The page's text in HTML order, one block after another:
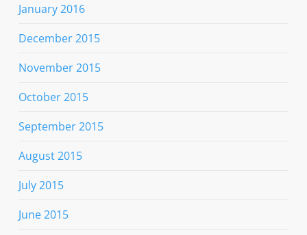
January 2016
December 2015
November 2015
October 2015
September 2015
August 2015
July 2015
June 2015